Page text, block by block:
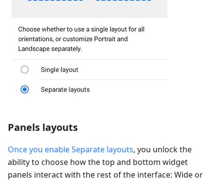
Panels layouts
Once you enable Separate layouts, you unlock the
ability to choose how the top and bottom widget
panels interact with the rest of the interface: Wide or